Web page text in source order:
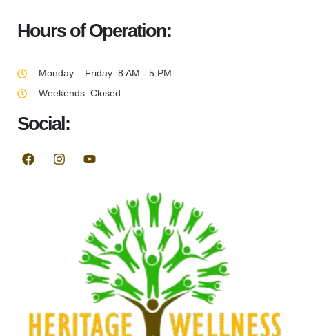
Hours of Operation:
Monday – Friday: 8 AM - 5 PM
Weekends: Closed
Social: